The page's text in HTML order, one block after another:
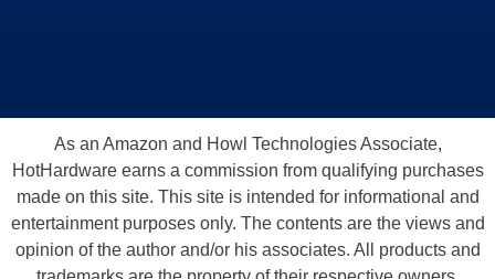
As an Amazon and Howl Technologies Associate,
HotHardware earns a commission from qualifying purchases
made on this site. This site is intended for informational and
entertainment purposes only. The contents are the views and
opinion of the author and/or his associates. All products and